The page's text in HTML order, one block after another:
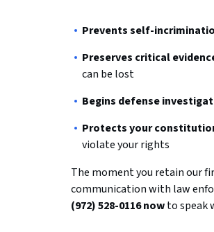
Prevents self-
Preserves critical
can be lost
Begins defense
Protects your
violate your rights
The moment you retain our
communication with law
(972) 528-0116 nowto speak